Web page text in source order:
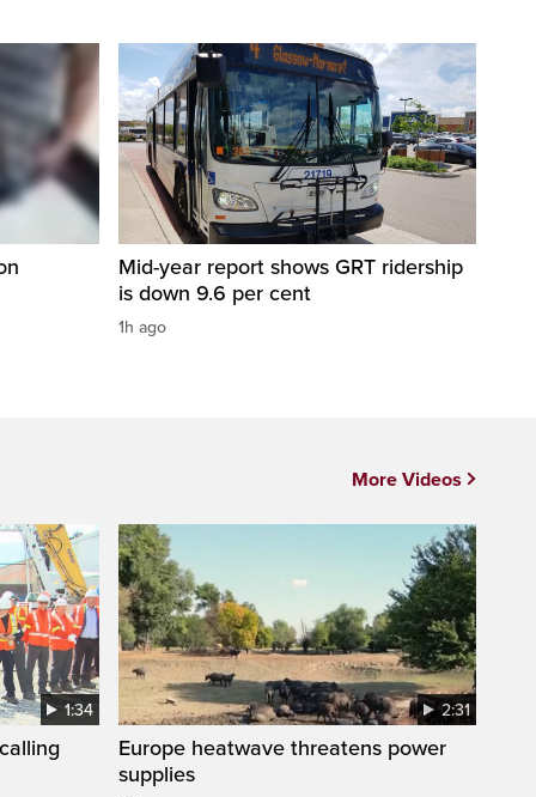
Mid-year report shows GRT ridership
is down 9.6 per cent
1h ago
1:34 2:31
Europe heatwave threatens power
supplies
More Videos